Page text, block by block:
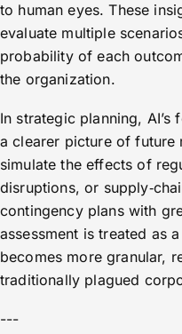
to human eyes. These
evaluate multiple
probability of each
the organization.
In strategic planning,
a clearer picture of future
simulate the effects of
disruptions, or
contingency plans with
assessment is treated as
becomes more granular,
traditionally plagued
---